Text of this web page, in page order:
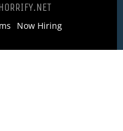
Now Hiring